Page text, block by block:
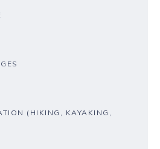
(HIKING, KAYAKING,